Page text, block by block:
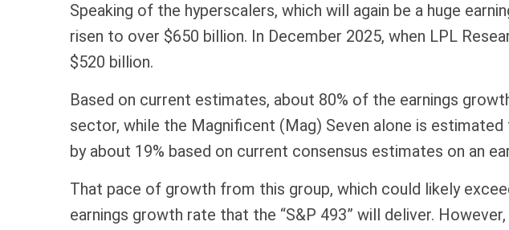
Speaking of the hyperscalers, which will again be a huge
risen to over $650 billion. In December 2025, when LPL
$520 billion.
Based on current estimates, about 80% of the earnings
sector, while the Magnificent (Mag) Seven alone is
by about 19% based on current consensus estimates on an
That pace of growth from this group, which could likely
earnings growth rate that the “S&P 493” will deliver.